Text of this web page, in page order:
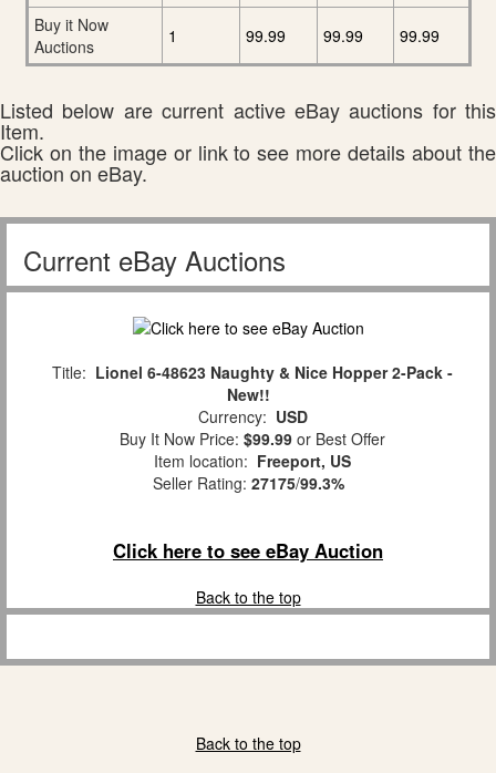
Buy it Now
Auctions
1 99.99 99.99 99.99
Listed below are current active eBay auctions for this
Item.
Click on the image or link to see more details about the
auction on eBay.
Current eBay Auctions
Title: Lionel 6-48623 Naughty & Nice Hopper 2-Pack -
New!!
Currency: USD
Buy It Now Price: $99.99 or Best Offer
Item location: Freeport, US
Seller Rating: 27175/99.3%
Click here to see eBay Auction
Back to the top
Back to the top